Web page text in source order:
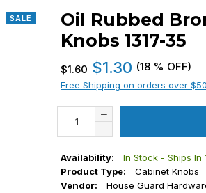
SALE
Oil Rubbed
Knobs 1317-35
Regular
price
$1.60 $1.30 (18 % OFF)
Free Shipping on orders over
Availability:
In Stock - Ships In
Product Type:
Cabinet Knobs
Vendor:
House Guard